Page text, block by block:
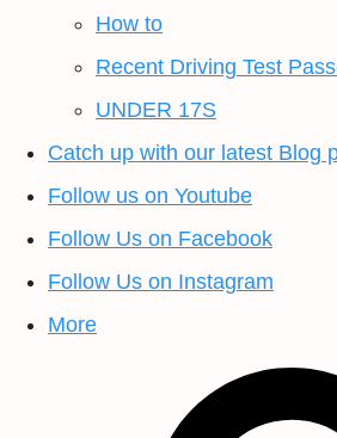
How to
Recent Driving Test
UNDER 17S
Catch up with our latest Blog
Follow us on Youtube
Follow Us on Facebook
Follow Us on Instagram
More